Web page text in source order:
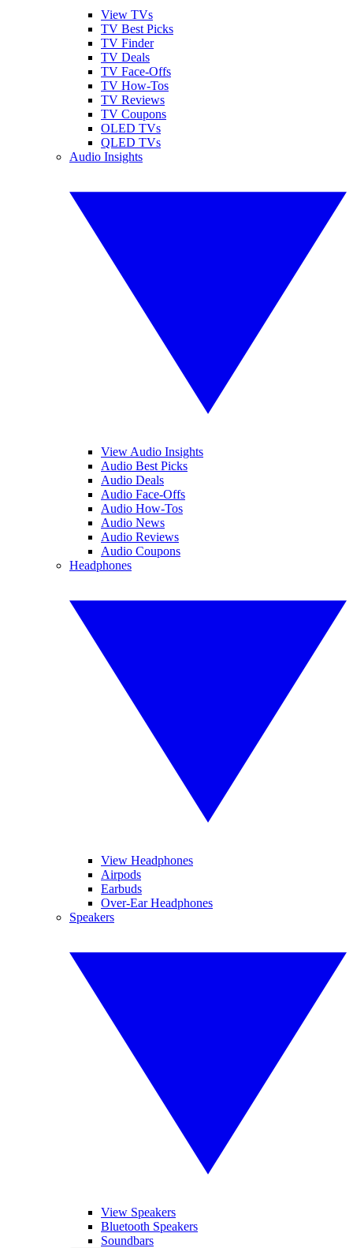
View TVs
TV Best Picks
TV Finder
TV Deals
TV Face-Offs
TV How-Tos
TV Reviews
TV Coupons
OLED TVs
QLED TVs
Audio Insights
View Audio Insights
Audio Best Picks
Audio Deals
Audio Face-Offs
Audio How-Tos
Audio News
Audio Reviews
Audio Coupons
Headphones
View Headphones
Airpods
Earbuds
Over-Ear Headphones
Speakers
View Speakers
Bluetooth Speakers
Soundbars